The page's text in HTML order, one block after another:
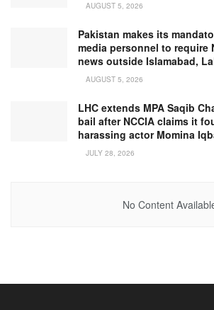
AUGUST 5, 2026
Pakistan makes its
media personnel to require
news outside Islamabad,
AUGUST 5, 2026
LHC extends MPA Saqib
bail after NCCIA claims it
harassing actor Momina
JULY 28, 2026
No Content